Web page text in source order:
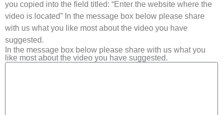
you copied into the field titled: “Enter the website where the
video is located” In the message box below please share
with us what you like most about the video you have
suggested.
In the message box below please share with us what you
like most about the video you have suggested.